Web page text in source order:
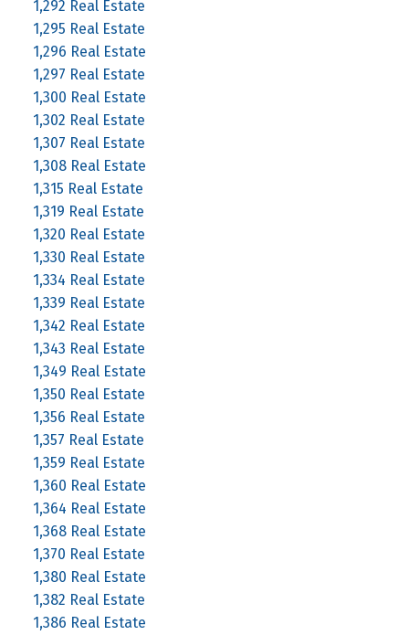
1,292 Real Estate
1,295 Real Estate
1,296 Real Estate
1,297 Real Estate
1,300 Real Estate
1,302 Real Estate
1,307 Real Estate
1,308 Real Estate
1,315 Real Estate
1,319 Real Estate
1,320 Real Estate
1,330 Real Estate
1,334 Real Estate
1,339 Real Estate
1,342 Real Estate
1,343 Real Estate
1,349 Real Estate
1,350 Real Estate
1,356 Real Estate
1,357 Real Estate
1,359 Real Estate
1,360 Real Estate
1,364 Real Estate
1,368 Real Estate
1,370 Real Estate
1,380 Real Estate
1,382 Real Estate
1,386 Real Estate